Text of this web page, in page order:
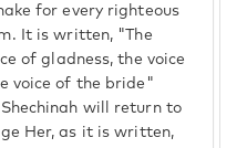
for every righteous
It is written, "The
of gladness, the voice
voice of the bride"
will return to
Her, as it is written,